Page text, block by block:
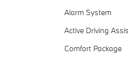
Alarm System
Active Driving
Comfort Package